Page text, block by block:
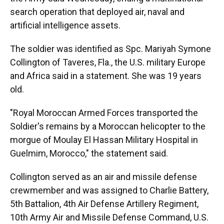
search operation that deployed air, naval and
artificial intelligence assets.
The soldier was identified as Spc. Mariyah Symone
Collington of Taveres, Fla., the U.S. military Europe
and Africa said in a statement. She was 19 years
old.
"Royal Moroccan Armed Forces transported the
Soldier's remains by a Moroccan helicopter to the
morgue of Moulay El Hassan Military Hospital in
Guelmim, Morocco," the statement said.
Collington served as an air and missile defense
crewmember and was assigned to Charlie Battery,
5th Battalion, 4th Air Defense Artillery Regiment,
10th Army Air and Missile Defense Command, U.S.